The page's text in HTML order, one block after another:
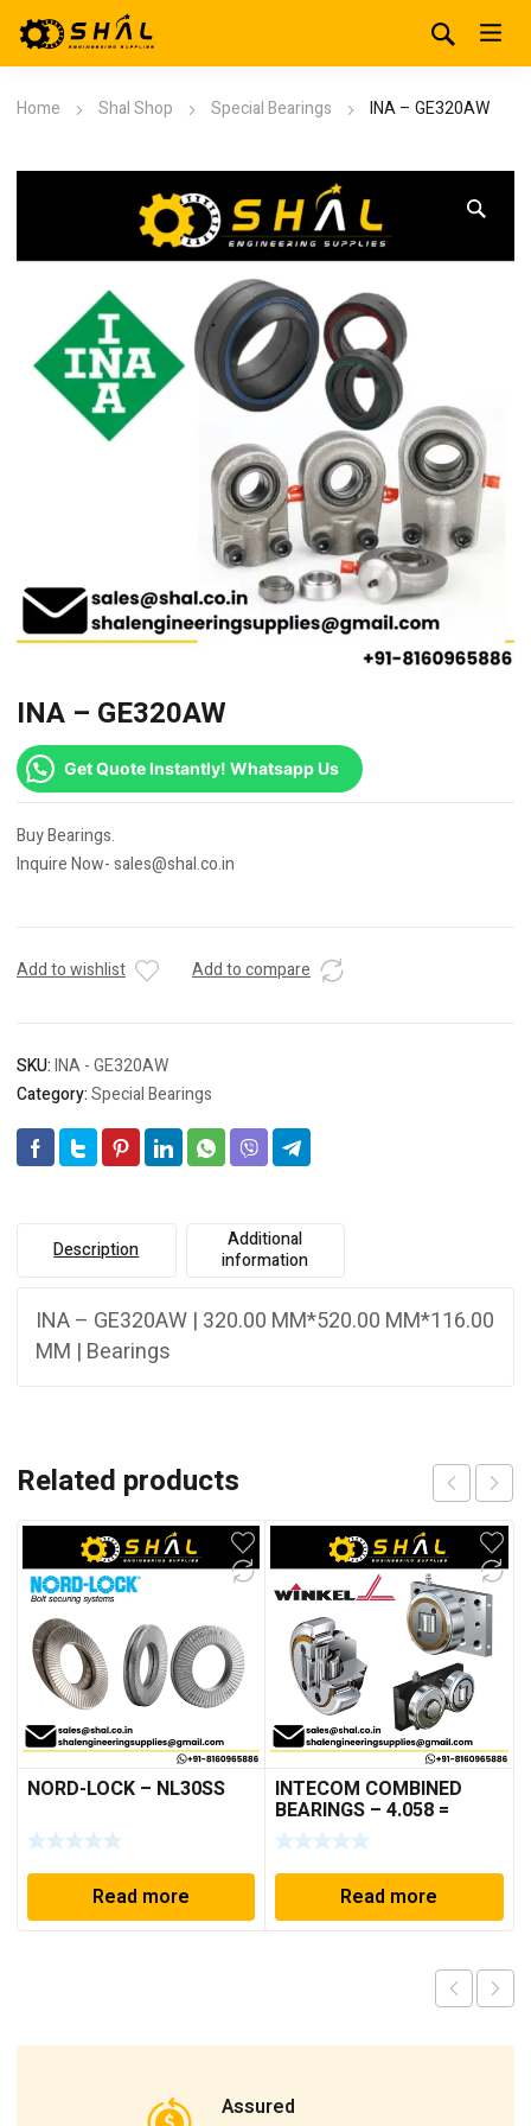
Home Shal Shop Special Bearings INA – GE320AW
INA – GE320AW
Get Quote Instantly! Whatsapp Us
Buy Bearings.
Inquire Now- sales@shal.co.in
Add to wishlist Add to compare
SKU:INA - GE320AW
Category:Special Bearings
Description
Additional
information
INA – GE320AW | 320.00 MM*520.00 MM*116.00
MM | Bearings
Related products
NORD-LOCK – NL30SS
Read more
INTECOM COMBINED
BEARINGS – 4.058 =
TR005
Read more
Assured